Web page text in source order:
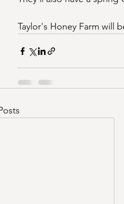
Taylor's Honey Farm will